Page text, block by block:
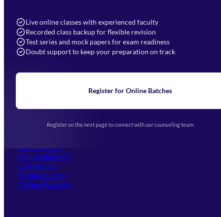
Live online classes with experienced faculty
Recorded class backup for flexible revision
Test series and mock papers for exam readiness
Doubt support to keep your preparation on track
Register for Online Batches
Register on the next page to connect with our counseling team.
Navigation
Home
Blogs
Upcoming Exams
(opens in new tab)
Our Courses
Online Batches
Contact Us
Student Login
Offline Batches